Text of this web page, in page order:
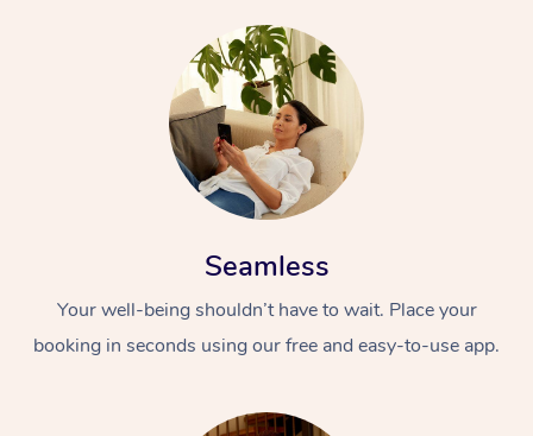
Seamless
Your well-being shouldn’t have to wait. Place your
booking in seconds using our free and easy-to-use app.